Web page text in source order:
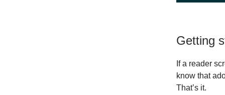
Getting
If a reader
know that
That’s it.